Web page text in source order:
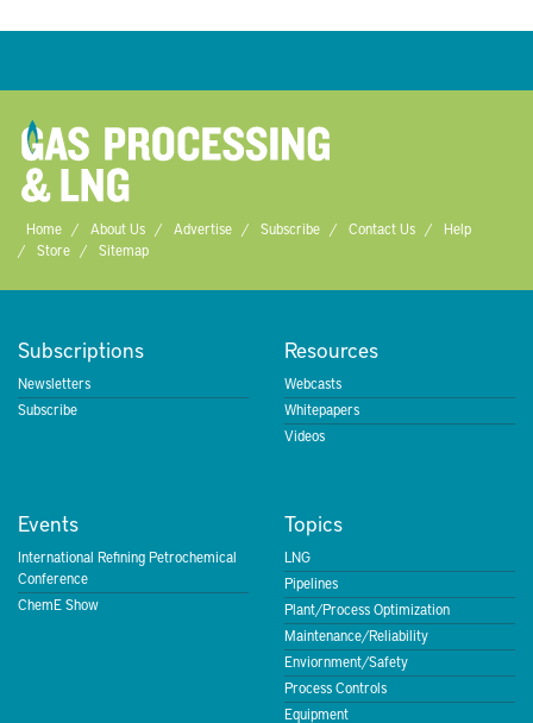
Home About Us Advertise Subscribe Contact Us
Help
Store
Sitemap
Subscriptions
Newsletters
Subscribe
Resources
Webcasts
Whitepapers
Videos
Events
International Refining Petrochemical
Conference
ChemE Show
Topics
LNG
Pipelines
Plant/Process Optimization
Maintenance/Reliability
Enviornment/Safety
Process Controls
Equipment